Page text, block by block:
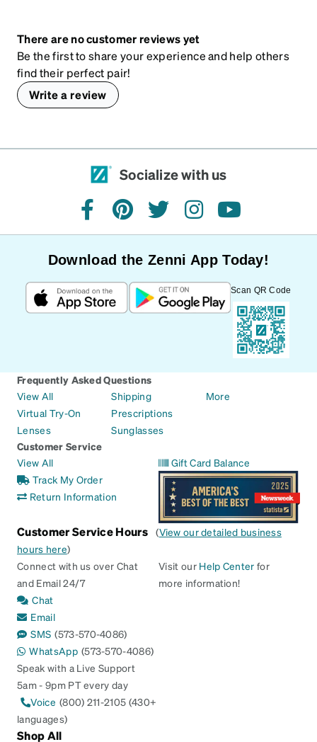
There are no customer reviews yet
Be the first to share your experience and help others
find their perfect pair!
Write a review
Socialize with us
facebookpinteresttwitterinstagramyoutube
Download the Zenni App Today!
Scan QR Code
Frequently Asked Questions
View All
Virtual Try-On
Lenses
Shipping
Prescriptions
Sunglasses
More
Customer Service
View All
Track My Order
Return Information
Gift Card Balance
Customer Service Hours (View our detailed business
hours here)
Connect with us over Chat
and Email 24/7
Chat
Email
SMS (573-570-4086)
WhatsApp (573-570-4086)
Speak with a Live Support
5am - 9pm PT every day
Voice (800) 211-2105 (430+
languages)
Visit our Help Center for
more information!
Shop All